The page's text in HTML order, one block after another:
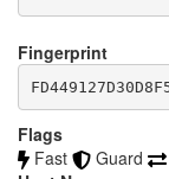
Fingerprint
Flags
Fast
Guard